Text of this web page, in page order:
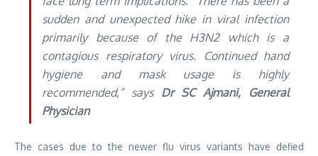
sudden and unexpected hike in viral infection
primarily because of the H3N2 which is a
contagious respiratory virus. Continued hand
hygiene and mask usage is highly
recommended,” says Dr SC Ajmani, General
Physician
The cases due to the newer flu virus variants have defied